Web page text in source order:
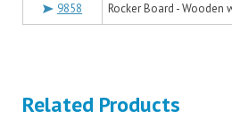
9858 Rocker Board -
Related Products